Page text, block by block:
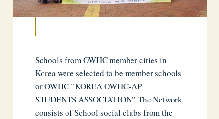
Schools from OWHC member cities in
Korea were selected to be member schools
or OWHC “KOREA OWHC-AP
STUDENTS ASSOCIATION” The Network
consists of School social clubs from the